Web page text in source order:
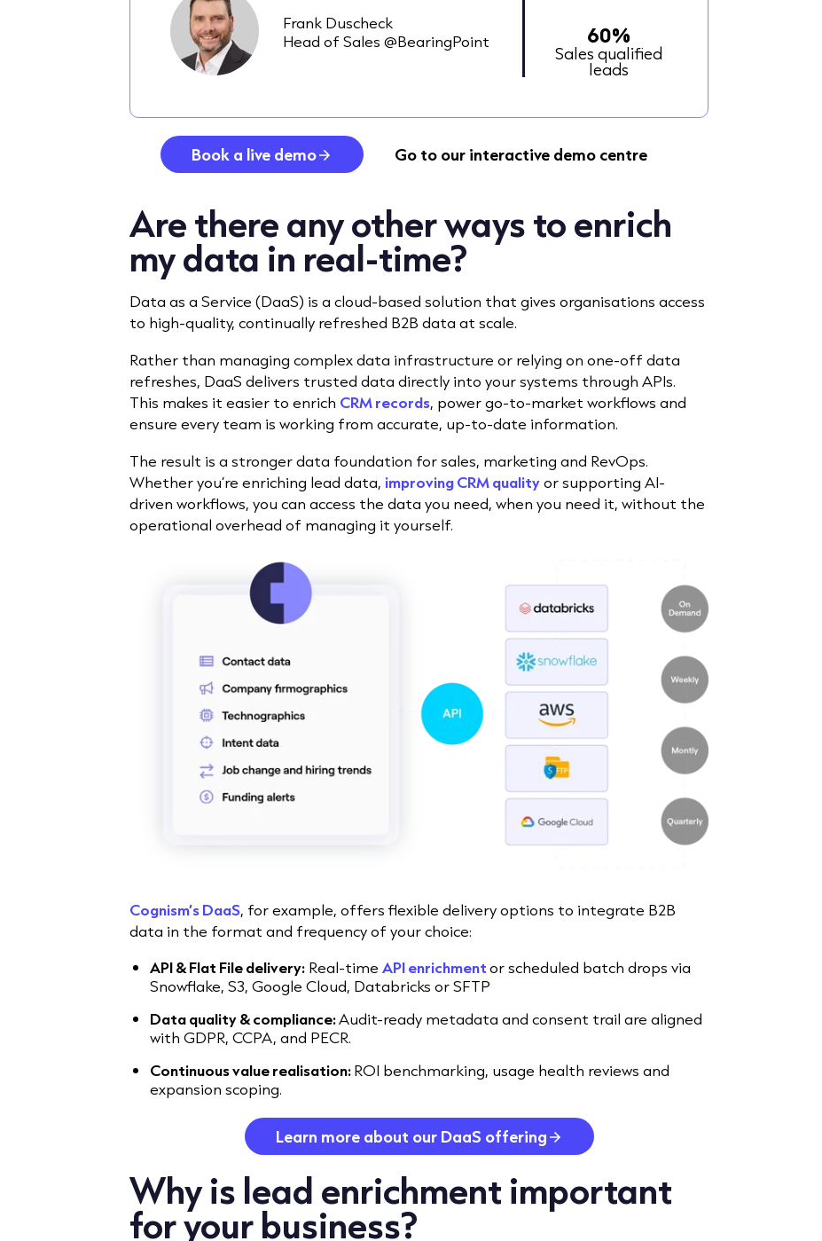
Frank Duscheck
Head of Sales @BearingPoint
60%
Sales qualified
leads
Book a live demo Go to our interactive demo centre
Are there any other ways to enrich
my data in real-time?
Data as a Service (DaaS) is a cloud-based solution that gives organisations access
to high-quality, continually refreshed B2B data at scale.
Rather than managing complex data infrastructure or relying on one-off data
refreshes, DaaS delivers trusted data directly into your systems through APIs.
This makes it easier to enrich CRM records, power go-to-market workflows and
ensure every team is working from accurate, up-to-date information.
The result is a stronger data foundation for sales, marketing and RevOps.
Whether you’re enriching lead data, improving CRM qualityor supporting AI-
driven workflows, you can access the data you need, when you need it, without the
operational overhead of managing it yourself.
Cognism’s DaaS, for example, offers flexible delivery options to integrate B2B
data in the format and frequency of your choice:
API & Flat File delivery: Real-timeAPI enrichmentor scheduled batch drops via
Snowflake, S3, Google Cloud, Databricks or SFTP
Data quality & compliance:Audit-ready metadata and consent trail are aligned
with GDPR, CCPA, and PECR.
Continuous value realisation:ROI benchmarking, usage health reviews and
expansion scoping.
Learn more about our DaaS offering
Why is lead enrichment important
for your business?